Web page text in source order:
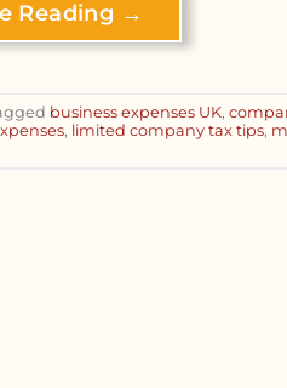
Reading →
business expenses UK,
, limited company tax tips,